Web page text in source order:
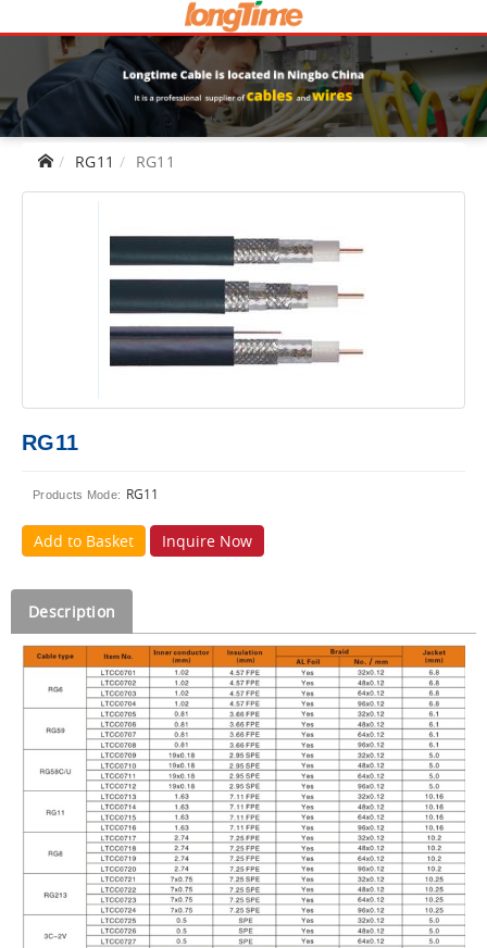
RG11 RG11
RG11
Products Mode: RG11
Add to Basket Inquire Now
Description